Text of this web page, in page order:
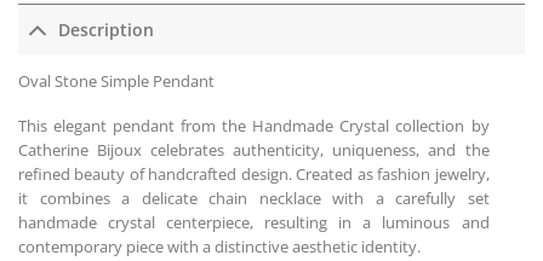
Description
Oval Stone Simple Pendant
This elegant pendant from the Handmade Crystal collection by
Catherine Bijoux celebrates authenticity, uniqueness, and the
refined beauty of handcrafted design. Created as fashion jewelry,
it combines a delicate chain necklace with a carefully set
handmade crystal centerpiece, resulting in a luminous and
contemporary piece with a distinctive aesthetic identity.